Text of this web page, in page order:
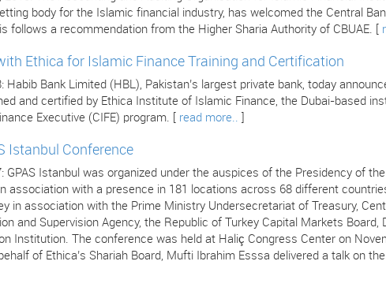
body for the Islamic financial industry, has welcomed the Central
follows a recommendation from the Higher Sharia Authority of CBUAE. [
Ethica for Islamic Finance Training and Certification
Habib Bank Limited (HBL), Pakistan’s largest private bank, today
and certified by Ethica Institute of Islamic Finance, the Dubai-based
Executive (CIFE) program. [ read more..
Istanbul Conference
GPAS Istanbul was organized under the auspices of the Presidency of
association with a presence in 181 locations across 68 different
in association with the Prime Ministry Undersecretariat of Treasury,
and Supervision Agency, the Republic of Turkey Capital Markets Board,
Institution. The conference was held at Haliç Congress Center on
of Ethica’s Shariah Board, Mufti Ibrahim Esssa delivered a talk on